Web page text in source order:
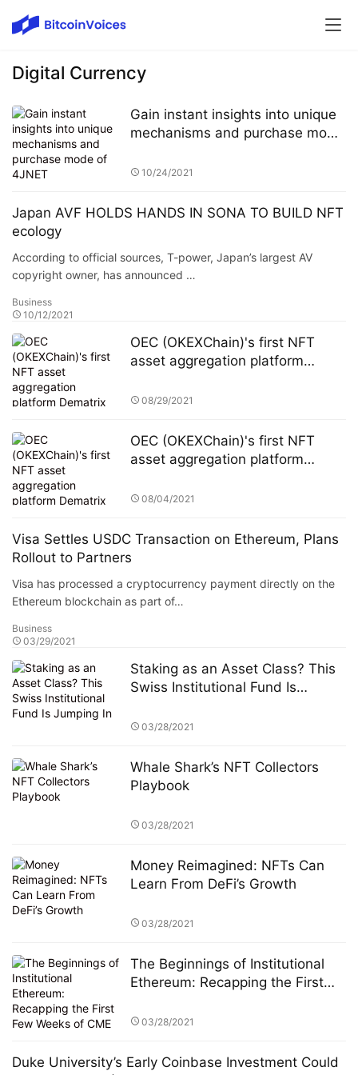
Digital Currency
Gain instant insights into unique
mechanisms and purchase mode
10/24/2021
Japan AVF HOLDS HANDS IN SONA TO BUILD NFT
ecology
According to official sources, T-power, Japan’s largest AV
copyright owner, has announced …
Business
10/12/2021
OEC (OKEXChain)'s first NFT
asset aggregation platform
mainnet soon
08/29/2021
OEC (OKEXChain)'s first NFT
asset aggregation platform
mainnet soon
08/04/2021
Visa Settles USDC Transaction on Ethereum, Plans
Rollout to Partners
Visa has processed a cryptocurrency payment directly on the
Ethereum blockchain as part of…
Business
03/29/2021
Staking as an Asset Class? This
Swiss Institutional Fund Is
03/28/2021
Whale Shark’s NFT Collectors
Playbook
03/28/2021
Money Reimagined: NFTs Can
Learn From DeFi’s Growth
03/28/2021
The Beginnings of Institutional
Ethereum: Recapping the First
03/28/2021
Duke University’s Early Coinbase Investment Could